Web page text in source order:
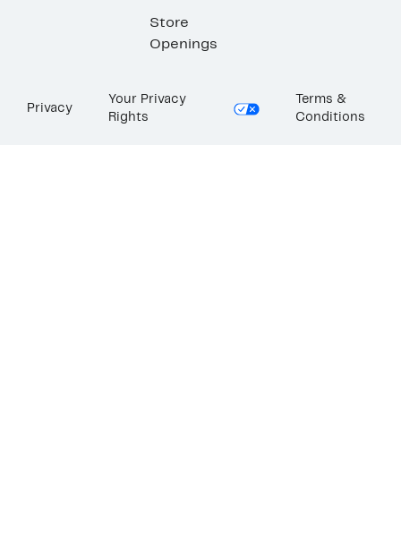
Store
Openings
Privacy
Your Privacy
Rights
Terms &
Conditions